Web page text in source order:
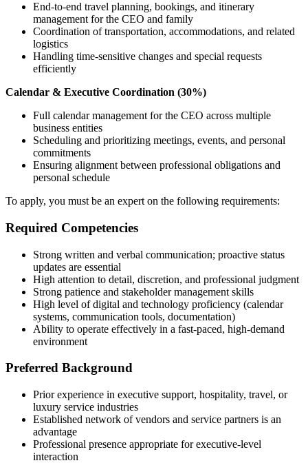
End-to-end travel planning, bookings, and itinerary
management for the CEO and family
Coordination of transportation, accommodations, and related
logistics
Handling time-sensitive changes and special requests
efficiently
Calendar & Executive Coordination (30%)
Full calendar management for the CEO across multiple
business entities
Scheduling and prioritizing meetings, events, and personal
commitments
Ensuring alignment between professional obligations and
personal schedule
To apply, you must be an expert on the following requirements:
Required Competencies
Strong written and verbal communication; proactive status
updates are essential
High attention to detail, discretion, and professional judgment
Strong patience and stakeholder management skills
High level of digital and technology proficiency (calendar
systems, communication tools, documentation)
Ability to operate effectively in a fast-paced, high-demand
environment
Preferred Background
Prior experience in executive support, hospitality, travel, or
luxury service industries
Established network of vendors and service partners is an
advantage
Professional presence appropriate for executive-level
interaction